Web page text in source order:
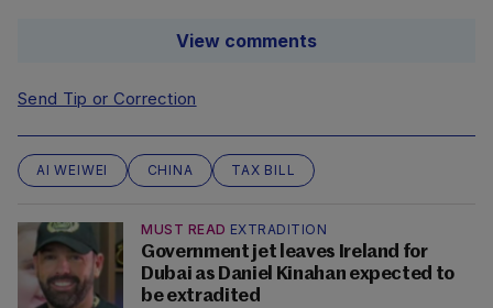
View comments
Send Tip or Correction
AI WEIWEI CHINA TAX BILL
MUST READ EXTRADITION
Government jet leaves Ireland for
Dubai as Daniel Kinahan expected to
be extradited